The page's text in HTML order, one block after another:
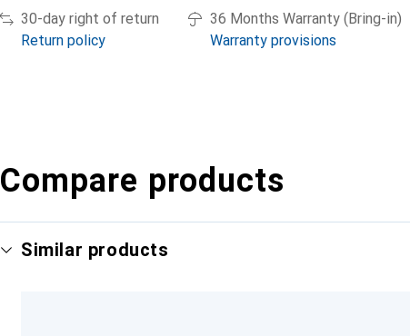
30-day right of return
Return policy
36 Months Warranty (Bring-in)
Warranty provisions
Compare products
Similar products